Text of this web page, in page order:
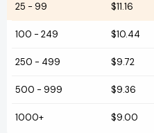
25 - 99 $11.16
100 - 249 $10.44
250 - 499 $9.72
500 - 999 $9.36
1000+ $9.00